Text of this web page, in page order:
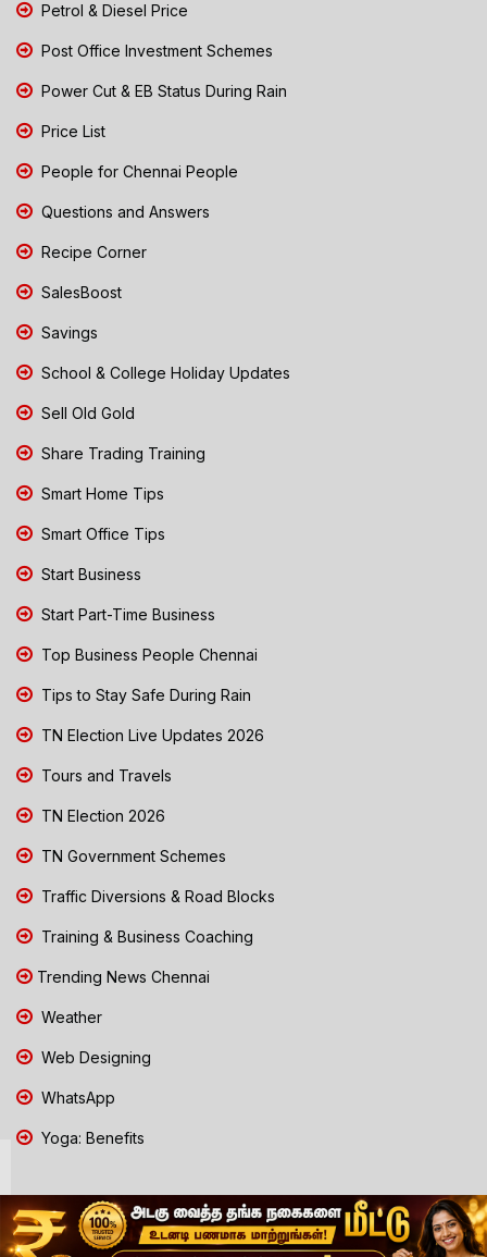
Petrol & Diesel Price
Post Office Investment Schemes
Power Cut & EB Status During Rain
Price List
People for Chennai People
Questions and Answers
Recipe Corner
SalesBoost
Savings
School & College Holiday Updates
Sell Old Gold
Share Trading Training
Smart Home Tips
Smart Office Tips
Start Business
Start Part-Time Business
Top Business People Chennai
Tips to Stay Safe During Rain
TN Election Live Updates 2026
Tours and Travels
TN Election 2026
TN Government Schemes
Traffic Diversions & Road Blocks
Training & Business Coaching
Trending News Chennai
Weather
Web Designing
WhatsApp
Yoga: Benefits